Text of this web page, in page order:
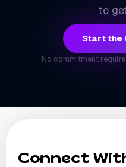
to
Start the
No commitment
Connect